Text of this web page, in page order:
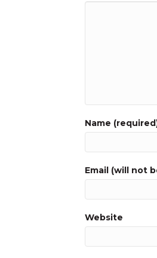
Name
Email (will not
Website